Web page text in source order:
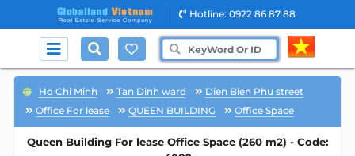
Hotline: 0922 86 87 88
Ho Chi Minh Tan Dinh ward
Dien Bien Phu street
Office For lease
QUEEN BUILDING Office Space
Queen Building For lease Office Space (260 m2) - Code: